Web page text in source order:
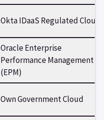
Okta IDaaS Regulated Cloud
Oracle Enterprise
Performance Management
(EPM)
Own Government Cloud